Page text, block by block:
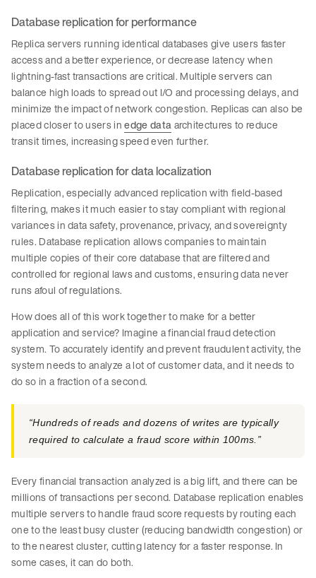
Database replication for performance
Replica servers running identical databases give users faster
access and a better experience, or decrease latency when
lightning-fast transactions are critical. Multiple servers can
balance high loads to spread out I/O and processing delays, and
minimize the impact of network congestion. Replicas can also be
placed closer to users inedge dataarchitectures to reduce
transit times, increasing speed even further.
Database replication for data localization
Replication, especially advanced replication with field-based
filtering, makes it much easier to stay compliant with regional
variances in data safety, provenance, privacy, and sovereignty
rules. Database replication allows companies to maintain
multiple copies of their core database that are filtered and
controlled for regional laws and customs, ensuring data never
runs afoul of regulations.
How does all of this work together to make for a better
application and service? Imagine a financial fraud detection
system. To accurately identify and prevent fraudulent activity, the
system needs to analyze a lot of customer data, and it needs to
do so in a fraction of a second.
“Hundreds of reads and dozens of writes are typically
required to calculate a fraud score within 100ms.”
Every financial transaction analyzed is a big lift, and there can be
millions of transactions per second. Database replication enables
multiple servers to handle fraud score requests by routing each
one to the least busy cluster (reducing bandwidth congestion) or
to the nearest cluster, cutting latency for a faster response. In
some cases, it can do both.